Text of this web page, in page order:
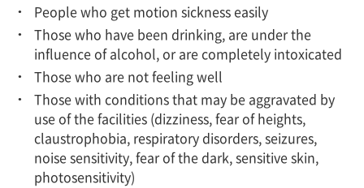
People who get motion sickness easily
Those who have been drinking, are under the
influence of alcohol, or are completely intoxicated
Those who are not feeling well
Those with conditions that may be aggravated by
use of the facilities (dizziness, fear of heights,
claustrophobia, respiratory disorders, seizures,
noise sensitivity, fear of the dark, sensitive skin,
photosensitivity)